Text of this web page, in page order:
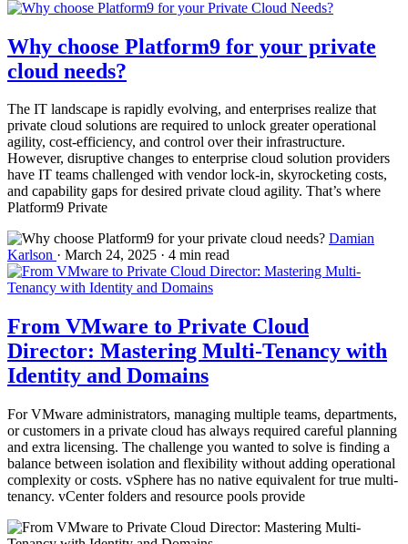
Why choose Platform9 for your private
cloud needs?
The IT landscape is rapidly evolving, and enterprises realize that
private cloud solutions are required to unlock greater operational
agility, cost-efficiency, and control over their infrastructure.
However, disruptive changes to enterprise cloud solution providers
have IT teams challenged with vendor lock-in, skyrocketing costs,
and capability gaps for desired private cloud agility. That’s where
Platform9 Private
Damian
Karlson · March 24, 2025 · 4 min read
From VMware to Private Cloud
Director: Mastering Multi-Tenancy with
Identity and Domains
For VMware administrators, managing multiple teams, departments,
or customers in a private cloud has always required careful planning
and extra licensing. The challenge you wanted to solve is finding a
balance between isolation and flexibility without adding operational
complexity or costs. vSphere has no native equivalent for true multi-
tenancy. vCenter folders and resource pools provide